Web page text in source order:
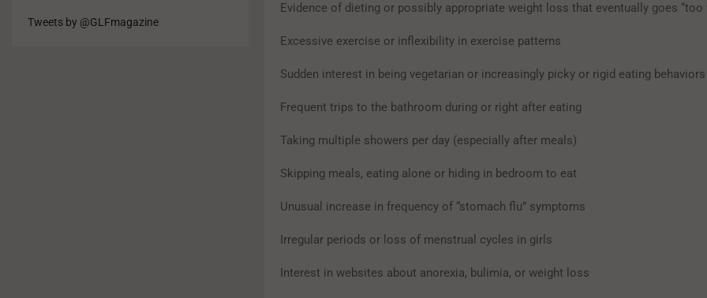
Evidence of dieting or possibly appropriate weight loss that eventually goes “too
Excessive exercise or inflexibility in exercise patterns
Sudden interest in being vegetarian or increasingly picky or rigid eating behaviors
Frequent trips to the bathroom during or right after eating
Taking multiple showers per day (especially after meals)
Skipping meals, eating alone or hiding in bedroom to eat
Unusual increase in frequency of “stomach flu” symptoms
Irregular periods or loss of menstrual cycles in girls
Interest in websites about anorexia, bulimia, or weight loss
Tweets by @GLFmagazine